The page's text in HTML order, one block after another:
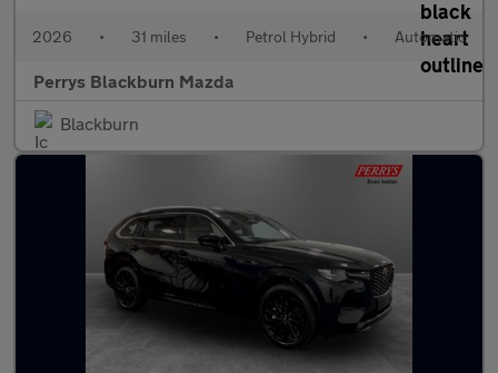
2026 • 31 miles • Petrol Hybrid • Automatic
Perrys Blackburn Mazda
Blackburn